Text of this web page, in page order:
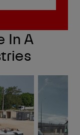
In A